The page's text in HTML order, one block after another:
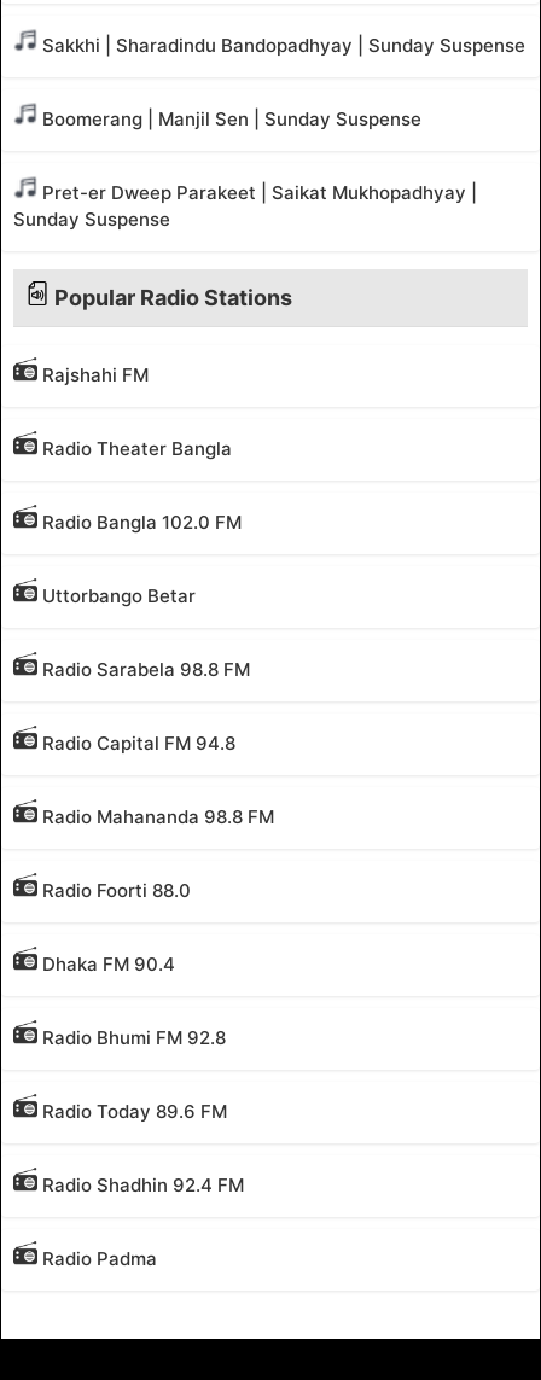
Sakkhi | Sharadindu Bandopadhyay | Sunday Suspense
Boomerang | Manjil Sen | Sunday Suspense
Pret-er Dweep Parakeet | Saikat Mukhopadhyay |
Sunday Suspense
Popular Radio Stations
Rajshahi FM
Radio Theater Bangla
Radio Bangla 102.0 FM
Uttorbango Betar
Radio Sarabela 98.8 FM
Radio Capital FM 94.8
Radio Mahananda 98.8 FM
Radio Foorti 88.0
Dhaka FM 90.4
Radio Bhumi FM 92.8
Radio Today 89.6 FM
Radio Shadhin 92.4 FM
Radio Padma